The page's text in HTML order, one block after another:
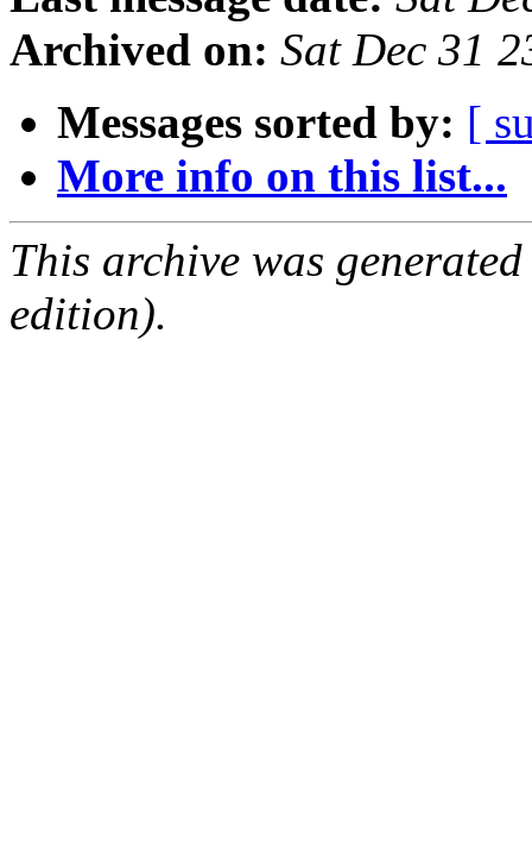
Archived on: Sat Dec 31
Messages sorted by: [
More info on this list...
This archive was
edition).